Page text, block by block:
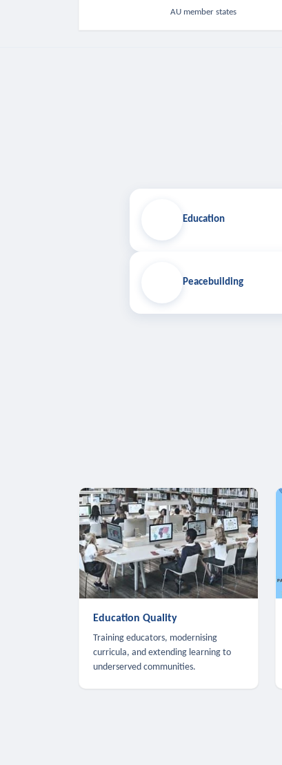
AU member states
Education
Peacebuilding
Education Quality
Training educators, modernising
curricula, and extending learning to
underserved communities.